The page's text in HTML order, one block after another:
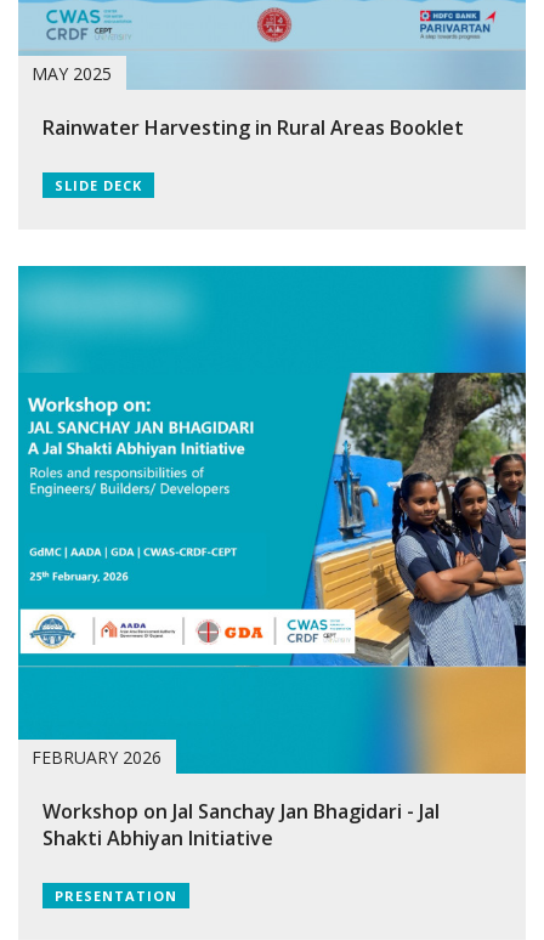
MAY 2025
Rainwater Harvesting in Rural Areas Booklet
SLIDE DECK
FEBRUARY 2026
Workshop on Jal Sanchay Jan Bhagidari - Jal
Shakti Abhiyan Initiative
PRESENTATION